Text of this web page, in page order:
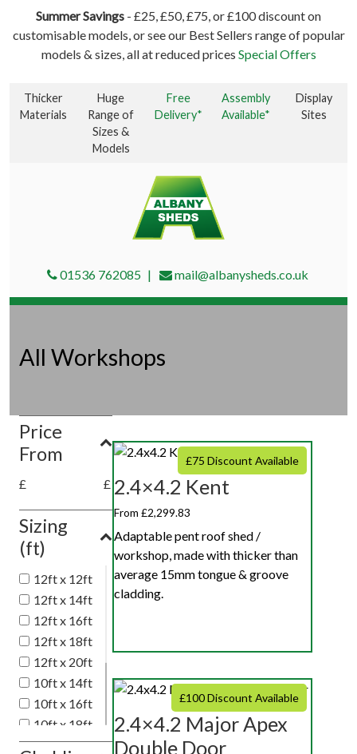
Summer Savings - £25, £50, £75, or £100 discount on
customisable models, or see our Best Sellers range of popular
models & sizes, all at reduced prices Special Offers
Thicker
Materials
Huge
Range of
Sizes &
Models
Free
Delivery*
Assembly
Available*
Display
Sites
01536 762085 mail@albanysheds.co.uk
All Workshops
Price
From
£ £
Sizing
(ft)
12ft x 12ft
12ft x 14ft
12ft x 16ft
12ft x 18ft
12ft x 20ft
10ft x 14ft
10ft x 16ft
10ft x 18ft
10ft x 20ft
£75 Discount Available
2.4×4.2 Kent
From £2,299.83
Adaptable pent roof shed /
workshop, made with thicker than
average 15mm tongue & groove
cladding.
£100 Discount Available
2.4×4.2 Major Apex
Double Door